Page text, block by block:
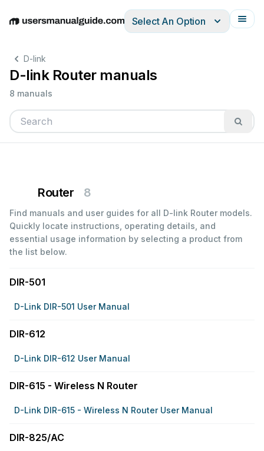
EnglishDeutschEspañolItalianoFrançais
Select An Option
D-link
D-link Router manuals
8 manuals
Router 8
Find manuals and user guides for all D-link Router models.
Quickly locate instructions, operating details, and
essential usage information by selecting a product from
the list below.
DIR-501
D-Link DIR-501 User Manual
DIR-612
D-Link DIR-612 User Manual
DIR-615 - Wireless N Router
D-Link DIR-615 - Wireless N Router User Manual
DIR-825/AC